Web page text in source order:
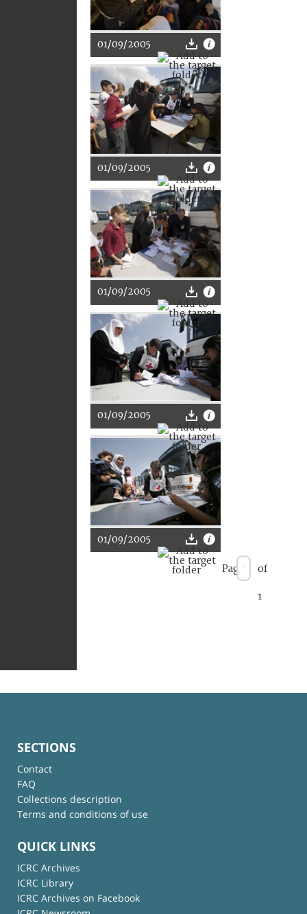
01/09/2005
01/09/2005
01/09/2005
01/09/2005
01/09/2005
Page of
1
SECTIONS
Contact
FAQ
Collections description
Terms and conditions of use
QUICK LINKS
ICRC Archives
ICRC Library
ICRC Archives on Facebook